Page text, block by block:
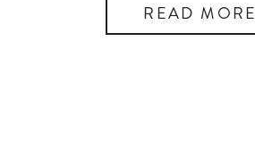
READ MORE